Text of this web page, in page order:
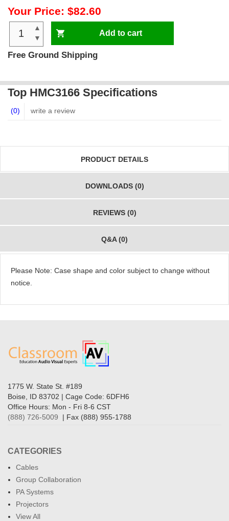
Your Price: $82.60
▲
▼
Add to cart
Free Ground Shipping
Top HMC3166 Specifications
(0) write a review
PRODUCT DETAILS
DOWNLOADS (0)
REVIEWS (0)
Q&A (0)
Please Note: Case shape and color subject to change without
notice.
1775 W. State St. #189
Boise, ID 83702 | Cage Code: 6DFH6
Office Hours: Mon - Fri 8-6 CST
(888) 726-5009 | Fax (888) 955-1788
CATEGORIES
Cables
Group Collaboration
PA Systems
Projectors
View All